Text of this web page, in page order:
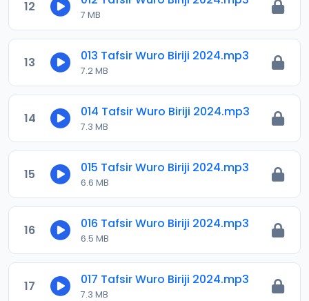
12
7 MB
13 013 Tafsir Wuro Biriji 2024.mp3
7.2 MB
14 014 Tafsir Wuro Biriji 2024.mp3
7.3 MB
15 015 Tafsir Wuro Biriji 2024.mp3
6.6 MB
16 016 Tafsir Wuro Biriji 2024.mp3
6.5 MB
17 017 Tafsir Wuro Biriji 2024.mp3
7.3 MB